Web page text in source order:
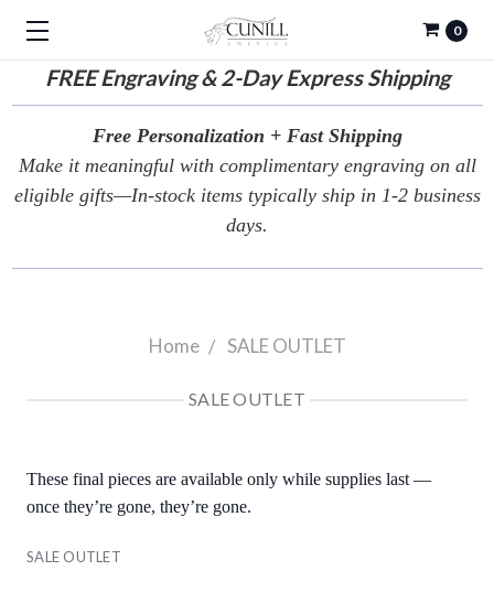
FREEEngraving & 2-Day Express Shipping
0
Free Personalization + Fast Shipping
Make it meaningful with complimentary engraving on all
eligible gifts—In-stock items typically ship in 1-2 business
days.
Home SALE OUTLET
SALE OUTLET
These final pieces are available only while supplies last —
once they’re gone, they’re gone.
SALE OUTLET